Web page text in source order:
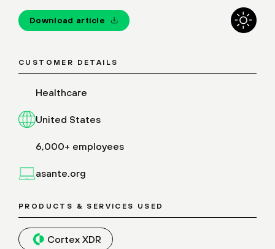
Download article
CUSTOMER DETAILS
Healthcare
United States
6,000+ employees
asante.org
PRODUCTS & SERVICES USED
Cortex XDR